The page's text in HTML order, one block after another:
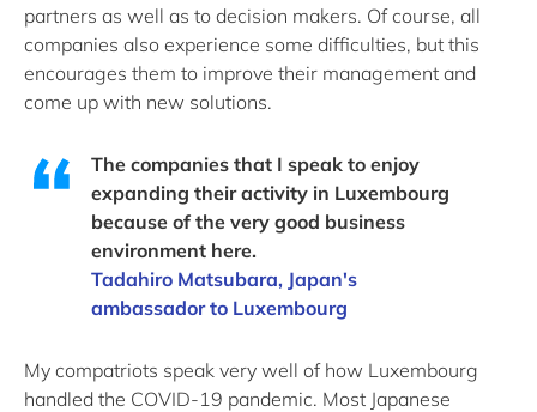
partners as well as to decision makers. Of course, all
companies also experience some difficulties, but this
encourages them to improve their management and
come up with new solutions.
The companies that I speak to enjoy
expanding their activity in Luxembourg
because of the very good business
environment here.
Tadahiro Matsubara, Japan's
ambassador to Luxembourg
My compatriots speak very well of how Luxembourg
handled the COVID-19 pandemic. Most Japanese